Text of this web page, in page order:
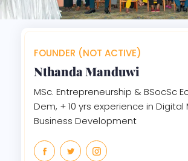
FOUNDER (NOT ACTIVE)
Nthanda Manduwi
MSc. Entrepreneurship & BSocSc
Dem, + 10 yrs experience in Digital
Business Development